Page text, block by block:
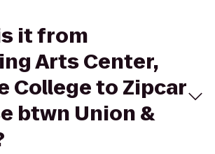
it from
Arts Center,
College to Zipcar
btwn Union &